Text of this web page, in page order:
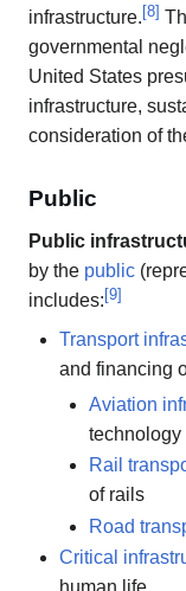
infrastructure. [8]
governmental
United States
infrastructure,
consideration of
Public
Public
by the public
includes:[9]
Transport
and financing
Aviation
technology
Rail
of rails
Road
Critical